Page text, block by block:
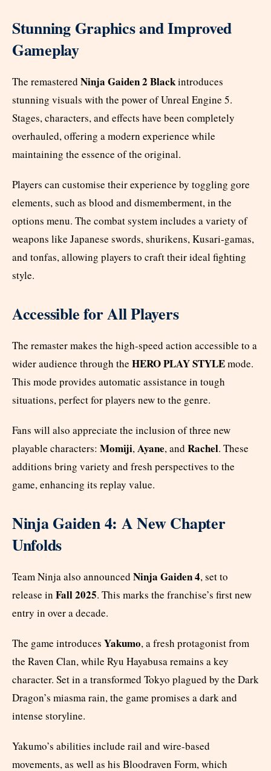
Stunning Graphics and Improved
Gameplay
The remastered Ninja Gaiden 2 Blackintroduces
stunning visuals with the power of Unreal Engine 5.
Stages, characters, and effects have been completely
overhauled, offering a modern experience while
maintaining the essence of the original.
Players can customise their experience by toggling gore
elements, such as blood and dismemberment, in the
options menu. The combat system includes a variety of
weapons like Japanese swords, shurikens, Kusari-gamas,
and tonfas, allowing players to craft their ideal fighting
style.
Accessible for All Players
The remaster makes the high-speed action accessible to a
wider audience through the HERO PLAY STYLEmode.
This mode provides automatic assistance in tough
situations, perfect for players new to the genre.
Fans will also appreciate the inclusion of three new
playable characters: Momiji,Ayane, and Rachel. These
additions bring variety and fresh perspectives to the
game, enhancing its replay value.
Ninja Gaiden 4: A New Chapter
Unfolds
Team Ninja also announced Ninja Gaiden 4, set to
release in Fall 2025. This marks the franchise’s first new
entry in over a decade.
The game introduces Yakumo, a fresh protagonist from
the Raven Clan, while Ryu Hayabusa remains a key
character. Set in a transformed Tokyo plagued by the Dark
Dragon’s miasma rain, the game promises a dark and
intense storyline.
Yakumo’s abilities include rail and wire-based
movements, as well as his Bloodraven Form, which